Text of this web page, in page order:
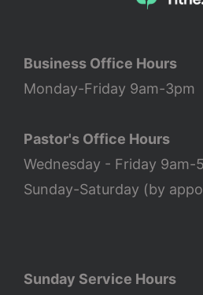
Business Office Hours
Monday-Friday 9am-3pm
Pastor's Office Hours
Wednesday - Friday 9am-
Sunday-Saturday (by
Sunday Service Hours